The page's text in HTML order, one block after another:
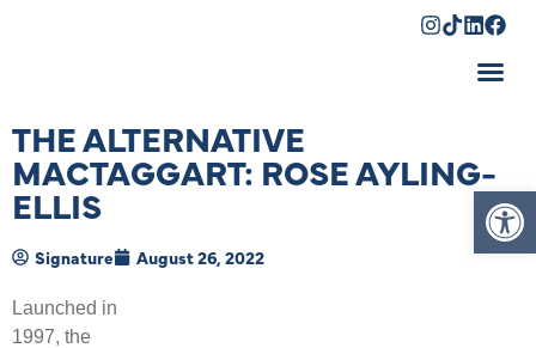
THE ALTERNATIVE
MACTAGGART: ROSE AYLING-
ELLIS
Signature August 26, 2022
Launched in
1997, the